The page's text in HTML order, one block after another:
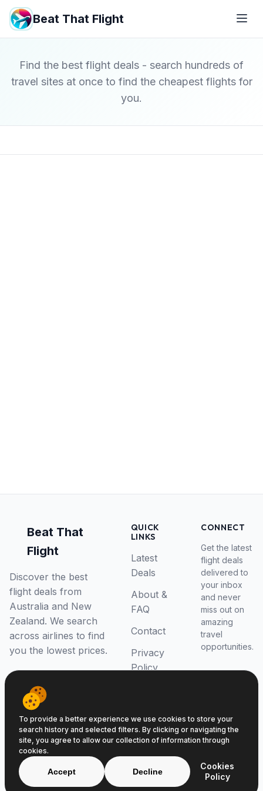
Beat That Flight
Find the best flight deals - search hundreds of
travel sites at once to find the cheapest flights for
you.
Beat That
Flight
Discover the best
flight deals from
Australia and New
Zealand. We search
across airlines to find
you the lowest prices.
QUICK
LINKS
Latest
Deals
About &
FAQ
Contact
Privacy
Policy
CONNECT
Get the latest
flight deals
delivered to
your inbox
and never
miss out on
amazing
travel
opportunities.
© 2026 Beat That Flight. All rights reserved.
ABN 52646139807
To provide a better experience we use cookies to store your
search history and selected filters. By clicking or navigating the
site, you agree to allow our collection of information through
cookies.
Accept Decline
Cookies
Policy